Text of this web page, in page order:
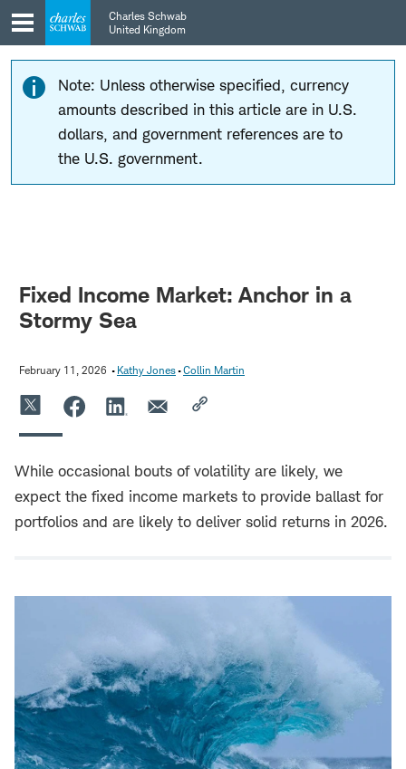
Skip
to
main
navigation
Skip
to
content
Charles Schwab
United Kingdom
Note: Unless otherwise specified, currency
amounts described in this article are in U.S.
dollars, and government references are to
the U.S. government.
Fixed Income Market: Anchor in a
Stormy Sea
February 11, 2026 Kathy Jones Collin Martin
While occasional bouts of volatility are likely, we
expect the fixed income markets to provide ballast for
portfolios and are likely to deliver solid returns in 2026.